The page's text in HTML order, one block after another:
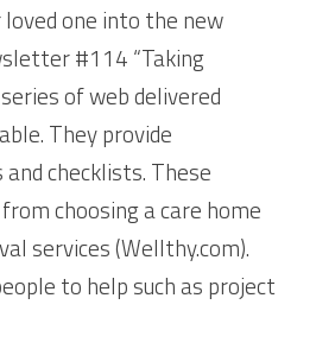
one into the new
#114 “Taking
of web delivered
They provide
checklists. These
choosing a care home
services (Wellthy.com).
to help such as project